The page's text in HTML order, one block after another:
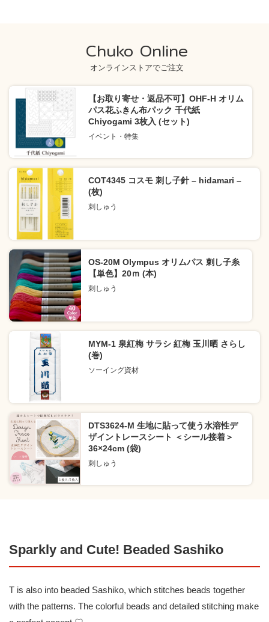
Chuko Online
オンラインストアでご注文
【お取り寄せ・返品不可】OHF-H オリム
パス花ふきん布パック 千代紙
Chiyogami 3枚入 (セット)
イベント・特集
COT4345 コスモ 刺し子針 – hidamari –
(枚)
刺しゅう
OS-20M Olympus オリムパス 刺し子糸
【単色】20ｍ (本)
刺しゅう
MYM-1 泉紅梅 サラシ 紅梅 玉川晒 さらし
(巻)
ソーイング資材
DTS3624-M 生地に貼って使う水溶性デ
ザイントレースシート ＜シール接着＞
36×24cm (袋)
刺しゅう
Sparkly and Cute! Beaded Sashiko
T is also into beaded Sashiko, which stitches beads together
with the patterns. The colorful beads and detailed stitching make